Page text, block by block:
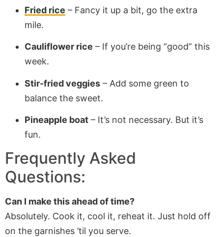
Fried rice – Fancy it up a bit, go the extra
mile.
Cauliflower rice – If you’re being “good” this
week.
Stir-fried veggies – Add some green to
balance the sweet.
Pineapple boat – It’s not necessary. But it’s
fun.
Frequently Asked
Questions:
Can I make this ahead of time?
Absolutely. Cook it, cool it, reheat it. Just hold off
on the garnishes ’til you serve.